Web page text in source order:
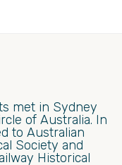
met in Sydney
of Australia. In
to Australian
Society and
Historical